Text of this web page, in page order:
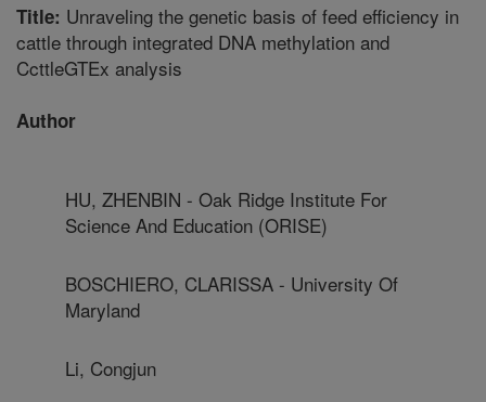
Title: Unraveling the genetic basis of feed efficiency in
cattle through integrated DNA methylation and
CcttleGTEx analysis
Author
HU, ZHENBIN - Oak Ridge Institute For
Science And Education (ORISE)
BOSCHIERO, CLARISSA - University Of
Maryland
Li, Congjun